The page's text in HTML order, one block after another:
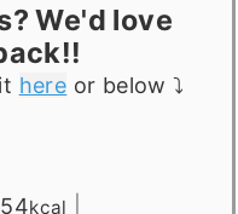
We'd love
here or below ⤵️
kcal